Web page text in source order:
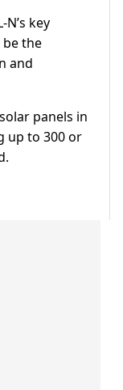
key
the
and
panels in
up to 300 or